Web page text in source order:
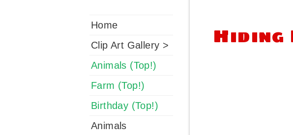
Hiding
Home
Clip Art Gallery >
Animals (Top!)
Farm (Top!)
Birthday (Top!)
Animals